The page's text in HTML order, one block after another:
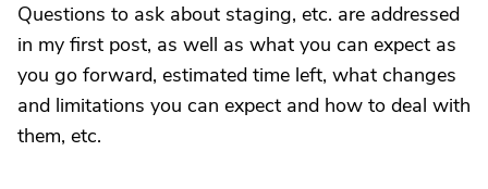
Questions to ask about staging, etc. are addressed
in my first post, as well as what you can expect as
you go forward, estimated time left, what changes
and limitations you can expect and how to deal with
them, etc.